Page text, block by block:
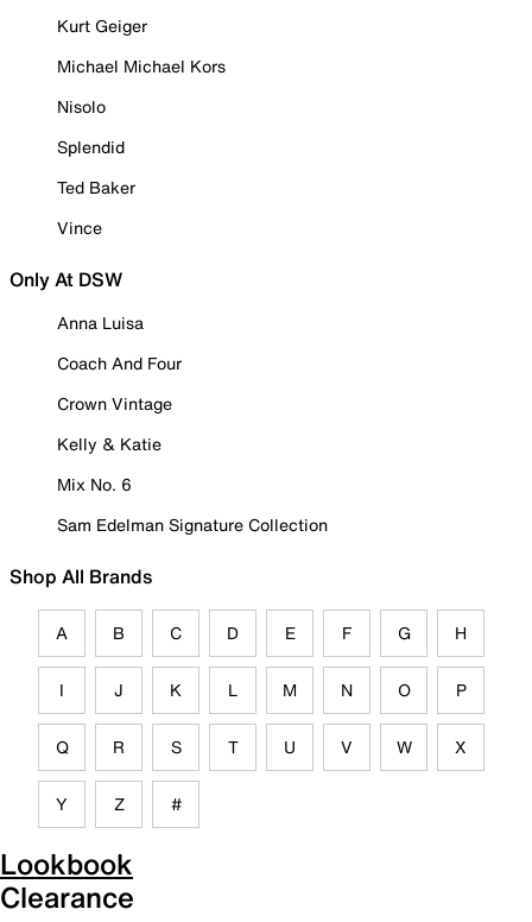
Kurt Geiger
Michael Michael Kors
Nisolo
Splendid
Ted Baker
Vince
Only At DSW
Anna Luisa
Coach And Four
Crown Vintage
Kelly & Katie
Mix No. 6
Sam Edelman Signature Collection
Shop All Brands
A B C D E F G H
I J K L M N O P
Q R S T U V W X
Y Z #
Lookbook
Clearance